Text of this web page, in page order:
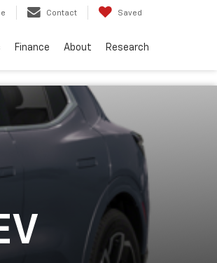
Contact Saved
Finance About Research